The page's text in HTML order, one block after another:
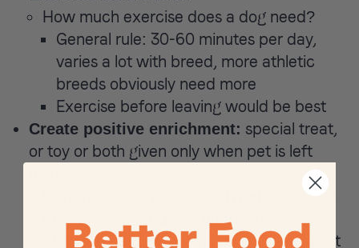
How much exercise does a dog need?
General rule: 30-60 minutes per day,
varies a lot with breed, more athletic
breeds obviously need more
Exercise before leaving would be best
Create positive enrichment: special treat,
or toy or both given only when pet is left
Hard rubber toys such as Nylabone® and
Kong®-type products are my favorites.
They are hardy enough not to break apart